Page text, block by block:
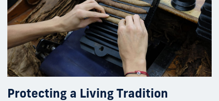
Protecting a Living Tradition